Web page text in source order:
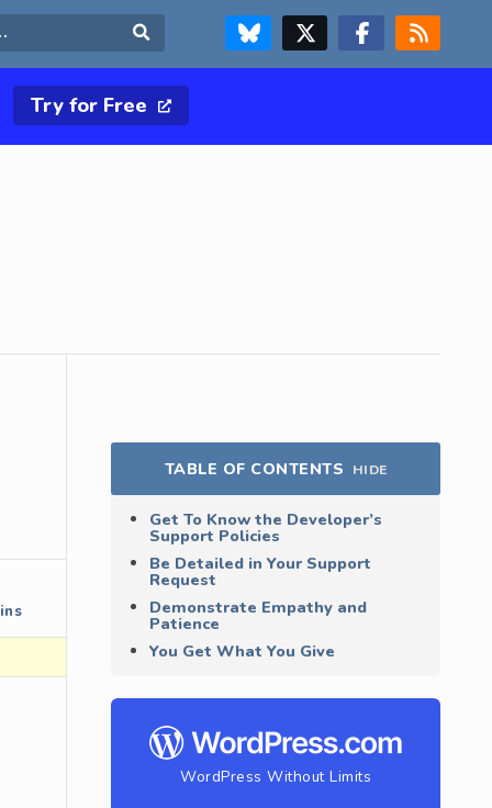
FOLLOW US ON BLUESKYFOLLOW US ON X & TWITTER PAGE FOLLOW US ON FACEBOOK
RSS FEED
Try for Free
TABLE OF CONTENTS HIDE
Get To Know the Developer’s
Support Policies
Be Detailed in Your Support
Request
Demonstrate Empathy and
Patience
You Get What You Give
WordPress Without Limits